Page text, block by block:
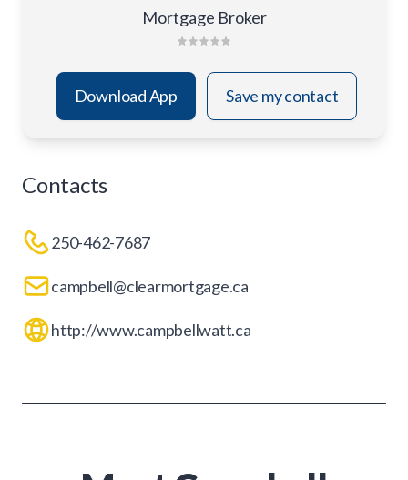
Mortgage Broker
Download App Save my contact
Contacts
250-462-7687
campbell@clearmortgage.ca
http://www.campbellwatt.ca